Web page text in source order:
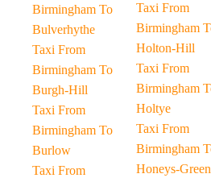
Birmingham To
Bulverhythe
Taxi From
Birmingham To
Burgh-Hill
Taxi From
Birmingham To
Burlow
Taxi From
Taxi From
Birmingham To
Holton-Hill
Taxi From
Birmingham To
Holtye
Taxi From
Birmingham To
Honeys-Green